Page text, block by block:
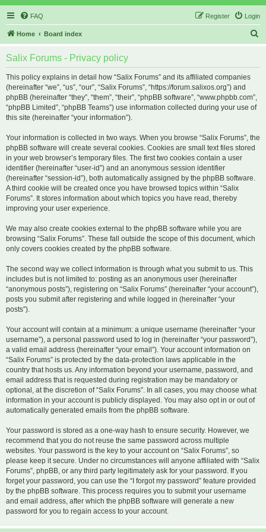
FAQ Login
Register
Home Board index
Salix Forums - Privacy policy
This policy explains in detail how “Salix Forums” and its affiliated companies
(hereinafter “we”, “us”, “our”, “Salix Forums”, “https://forum.salixos.org”) and
phpBB (hereinafter “they”, “them”, “their”, “phpBB software”, “www.phpbb.com”,
“phpBB Limited”, “phpBB Teams”) use information collected during your use of
this site (hereinafter “your information”).
Your information is collected in two ways. When you browse “Salix Forums”, the
phpBB software will create several cookies. Cookies are small text files stored
in your web browser’s temporary files. The first two cookies contain a user
identifier (hereinafter “user-id”) and an anonymous session identifier
(hereinafter “session-id”), both automatically assigned by the phpBB software.
A third cookie will be created once you have browsed topics within “Salix
Forums”. It stores information about which topics you have read, thereby
improving your user experience.
We may also create cookies external to the phpBB software while you are
browsing “Salix Forums”. These fall outside the scope of this document, which
only covers cookies created by the phpBB software.
The second way we collect information is through what you submit to us. This
includes but is not limited to: posting as an anonymous user (hereinafter
“anonymous posts”), registering on “Salix Forums” (hereinafter “your account”),
posts you submit after registering and while logged in (hereinafter “your
posts”).
Your account will contain at a minimum: a unique username (hereinafter “your
username”), a personal password used to log in (hereinafter “your password”),
a valid email address (hereinafter “your email”). Your account information on
“Salix Forums” is protected by the data-protection laws applicable in the
country that hosts us. Any information beyond your username, password, and
email address that is requested during registration may be mandatory or
optional, at the discretion of “Salix Forums”. In all cases, you may choose what
information in your account is publicly displayed. You may also opt in or out of
automatically generated emails from the phpBB software.
Your password is stored as a one-way hash to ensure security. However, we
recommend that you do not reuse the same password across multiple
websites. Your password is the key to your account on “Salix Forums”, so
please keep it secure. Under no circumstances will anyone affiliated with “Salix
Forums”, phpBB, or any third party legitimately ask for your password. If you
forget your password, you can use the “I forgot my password” feature provided
by the phpBB software. This process requires you to submit your username
and email address, after which the phpBB software will generate a new
password for you to regain access to your account.